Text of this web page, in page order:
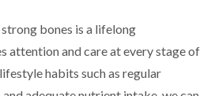
bones is a lifelong
attention and care at every stage of
habits such as regular